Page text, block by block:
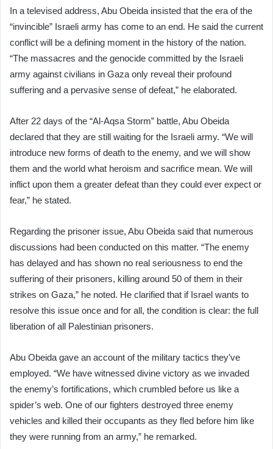
In a televised address, Abu Obeida insisted that the era of the
“invincible” Israeli army has come to an end. He said the current
conflict will be a defining moment in the history of the nation.
“The massacres and the genocide committed by the Israeli
army against civilians in Gaza only reveal their profound
suffering and a pervasive sense of defeat,” he elaborated.
After 22 days of the “Al-Aqsa Storm” battle, Abu Obeida
declared that they are still waiting for the Israeli army. “We will
introduce new forms of death to the enemy, and we will show
them and the world what heroism and sacrifice mean. We will
inflict upon them a greater defeat than they could ever expect or
fear,” he stated.
Regarding the prisoner issue, Abu Obeida said that numerous
discussions had been conducted on this matter. “The enemy
has delayed and has shown no real seriousness to end the
suffering of their prisoners, killing around 50 of them in their
strikes on Gaza,” he noted. He clarified that if Israel wants to
resolve this issue once and for all, the condition is clear: the full
liberation of all Palestinian prisoners.
Abu Obeida gave an account of the military tactics they’ve
employed. “We have witnessed divine victory as we invaded
the enemy’s fortifications, which crumbled before us like a
spider’s web. One of our fighters destroyed three enemy
vehicles and killed their occupants as they fled before him like
they were running from an army,” he remarked.